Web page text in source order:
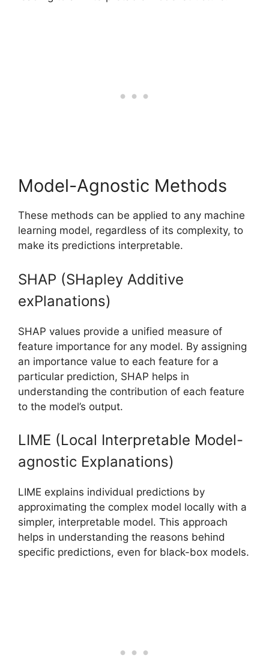
Model-Agnostic Methods
These methods can be applied to any machine
learning model, regardless of its complexity, to
make its predictions interpretable.
SHAP (SHapley Additive
exPlanations)
SHAP values provide a unified measure of
feature importance for any model. By assigning
an importance value to each feature for a
particular prediction, SHAP helps in
understanding the contribution of each feature
to the model’s output.
LIME (Local Interpretable Model-
agnostic Explanations)
LIME explains individual predictions by
approximating the complex model locally with a
simpler, interpretable model. This approach
helps in understanding the reasons behind
specific predictions, even for black-box models.